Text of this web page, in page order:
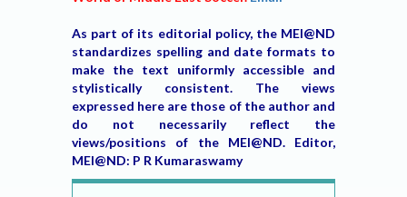
As part of its editorial policy, the MEI@ND
standardizes spelling and date formats to
make the text uniformly accessible and
stylistically consistent. The views
expressed here are those of the author and
do not necessarily reflect the
views/positions of the MEI@ND. Editor,
MEI@ND: P R Kumaraswamy